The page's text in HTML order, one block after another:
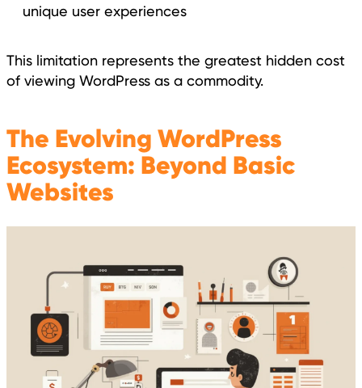
unique user experiences
This limitation represents the greatest hidden cost
of viewing WordPress as a commodity.
The Evolving WordPress
Ecosystem: Beyond Basic
Websites